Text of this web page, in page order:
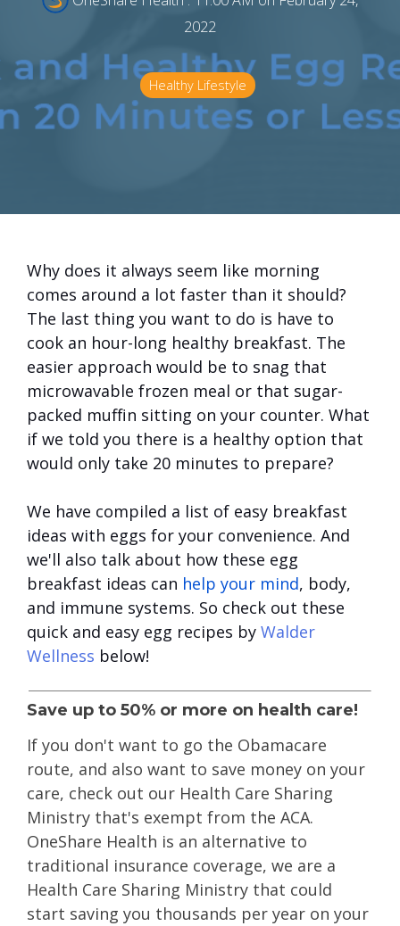
2022
Healthy Lifestyle
Why does it always seem like morning
comes around a lot faster than it should?
The last thing you want to do is have to
cook an hour-long healthy breakfast. The
easier approach would be to snag that
microwavable frozen meal or that sugar-
packed muffin sitting on your counter. What
if we told you there is a healthy option that
would only take 20 minutes to prepare?
We have compiled a list of easy breakfast
ideas with eggs for your convenience. And
we'll also talk about how these egg
breakfast ideas can help your mind, body,
and immune systems. So check out these
quick and easy egg recipes by Walder
Wellness below!
Save up to 50% or more on health care!
If you don't want to go the Obamacare
route, and also want to save money on your
care, check out our Health Care Sharing
Ministry that's exempt from the ACA.
OneShare Health is an alternative to
traditional insurance coverage, we are a
Health Care Sharing Ministry that could
start saving you thousands per year on your